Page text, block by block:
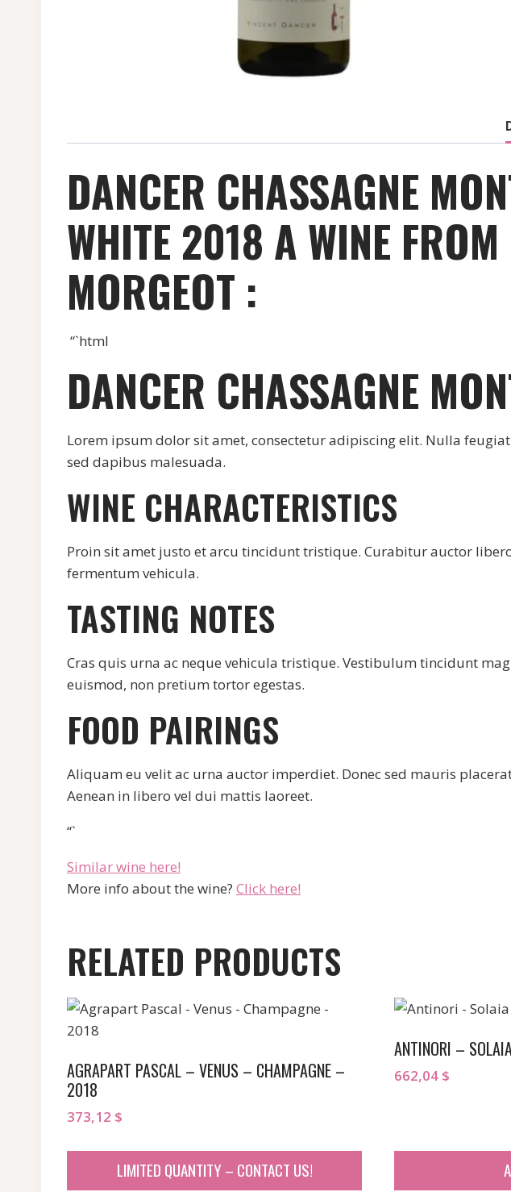
DANCER CHASSAGNE
WHITE 2018 A WINE
MORGEOT :
“`html
DANCER CHASSAGNE
Lorem ipsum dolor sit amet, consectetur adipiscing elit. Nulla
sed dapibus malesuada.
WINE CHARACTERISTICS
Proin sit amet justo et arcu tincidunt tristique. Curabitur auctor
fermentum vehicula.
TASTING NOTES
Cras quis urna ac neque vehicula tristique. Vestibulum tincidunt
euismod, non pretium tortor egestas.
FOOD PAIRINGS
Aliquam eu velit ac urna auctor imperdiet. Donec sed mauris
Aenean in libero vel dui mattis laoreet.
“`
Similar wine here!
More info about the wine? Click here!
RELATED PRODUCTS
AGRAPART PASCAL – VENUS – CHAMPAGNE –
2018
373,12 $
LIMITED QUANTITY – CONTACT US!
ANTINORI –
662,04 $